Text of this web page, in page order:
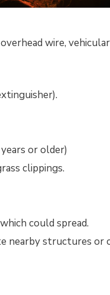
wire,
or older)
clippings.
could spread.
nearby structures or